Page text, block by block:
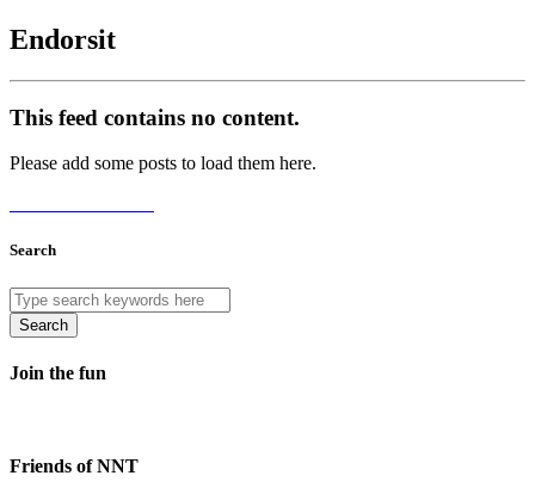
Endorsit
This feed contains no content.
Please add some posts to load them here.
Search
Search
Join the fun
Friends of NNT